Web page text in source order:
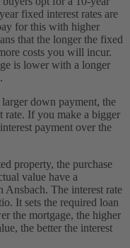
fixed interest rates are
for this with higher
that the longer the fixed
costs you will incur.
is lower with a longer
down payment, the
If you make a bigger
payment over the
property, the purchase
value have a
Ansbach. The interest rate
It sets the required loan
the mortgage, the higher
the better the interest